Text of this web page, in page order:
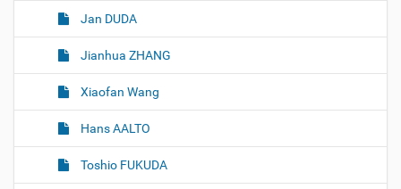
Jan DUDA
Jianhua ZHANG
Xiaofan Wang
Hans AALTO
Toshio FUKUDA